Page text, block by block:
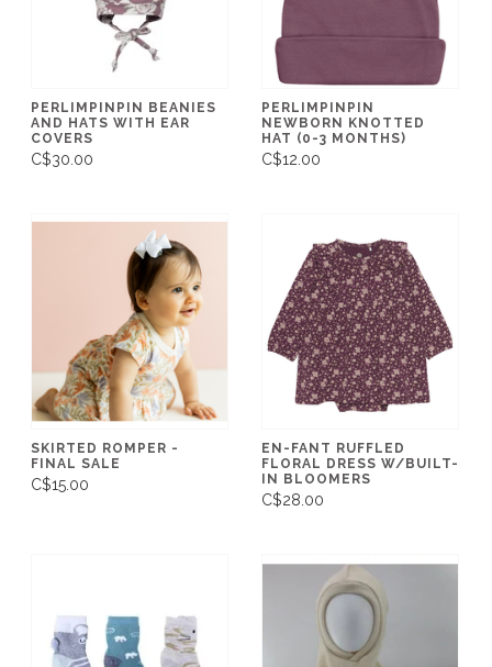
PERLIMPINPIN BEANIES
AND HATS WITH EAR
COVERS
C$30.00
PERLIMPINPIN
NEWBORN KNOTTED
HAT (0-3 MONTHS)
C$12.00
SKIRTED ROMPER -
FINAL SALE
C$15.00
EN-FANT RUFFLED
FLORAL DRESS W/BUILT-
IN BLOOMERS
C$28.00